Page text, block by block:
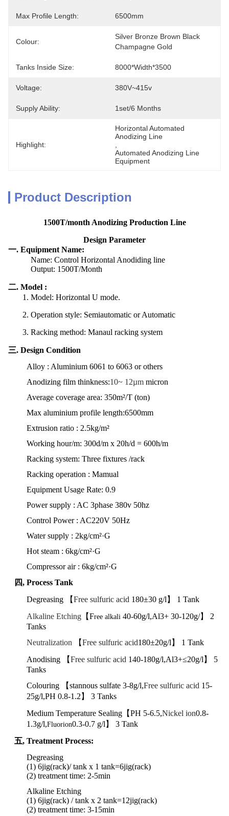
Max Profile Length: 6500mm
Colour:
Silver Bronze Brown Black
Champagne Gold
Tanks Inside Size: 8000*width*3500
Voltage: 380V~415v
Supply Ability: 1set/6 Months
Highlight:
Horizontal Automated
Anodizing Line
Automated Anodizing Line
Equipment
Product Description
1500T/month Anodizing Production Line
Design Parameter
一. Equipment Name:
Name: Control Horizontal Anodiding line
Output: 1500T/Month
二. Model :
1. Model: Horizontal U mode.
2. Operation style: Semiautomatic or Automatic
3. Racking method: Manaul racking system
三. Design Condition
Alloy : Aluminium 6061 to 6063 or others
Anodizing film thinkness:10~ 12µm micron
Average coverage area: 350m²/T (ton)
Max aluminium profile length:6500mm
Extrusion ratio : 2.5kg/m²
Working hour/m: 300d/m x 20h/d = 600h/m
Racking system: Three fixtures /rack
Racking operation : Mamual
Equipment Usage Rate: 0.9
Power supply : AC 3phase 380v 50hz
Control Power : AC220V 50Hz
Water supply : 2kg/cm²·G
Hot steam : 6kg/cm²·G
Compressor air : 6kg/cm²·G
四, Process Tank
Degreasing 【Free sulfuric acid 180±30 g/l】 1 Tank
Alkaline Etching 【Free alkali 40-60g/l,Al3+ 30-120g/】 2
Tanks
Neutralization 【Free sulfuric acid180±20g/l】 1 Tank
Anodising 【Free sulfuric acid 140-180g/l,Al3+≤20g/l】 5
Tanks
Colouring 【stannous sulfate 3-8g/l,Free sulfuric acid 15-
25g/l,PH 0.8-1.2】 3 Tanks
Medium Temperature Sealing【PH 5-6.5,Nickel ion0.8-
1.3g/l,Fluorion0.3-0.7 g/l】 3 Tank
五, Treatment Process:
Degreasing
(1) 6jig(rack)/ tank x 1 tank=6jig(rack)
(2) treatment time: 2-5min
Alkaline Etching
(1) 6jig(rack) / tank x 2 tank=12jig(rack)
(2) treatment time: 3-15min